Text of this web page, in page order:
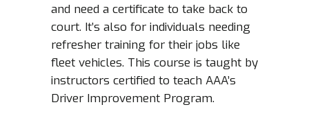
and need a certificate to take back to
court. It’s also for individuals needing
refresher training for their jobs like
fleet vehicles. This course is taught by
instructors certified to teach AAA’s
Driver Improvement Program.